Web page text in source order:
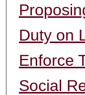
Duty on
Enforce
Social